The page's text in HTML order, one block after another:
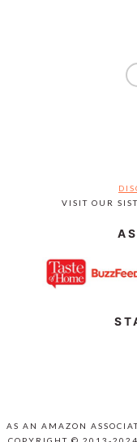
VISIT OUR
AS AN AMAZON